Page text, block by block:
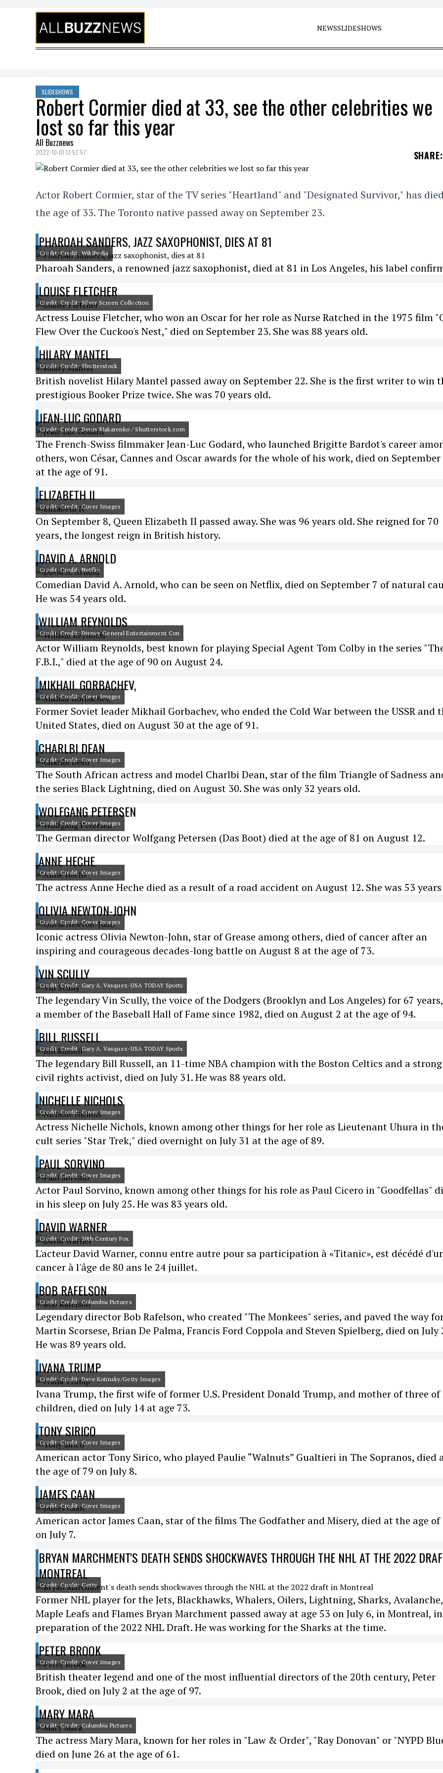
Skip to content
NEWSSLIDESHOWS
SLIDESHOWS
Robert Cormier died at 33, see the other celebrities we
lost so far this year
All Buzznews
2022-10-01 13:52:57 SHARE:
Actor Robert Cormier, star of the TV series "Heartland" and "Designated Survivor," has
the age of 33. The Toronto native passed away on September 23.
PHAROAH SANDERS, JAZZ SAXOPHONIST, DIES AT 81
Credit: Credit: WikiPedia
Pharoah Sanders, a renowned jazz saxophonist, died at 81 in Los Angeles, his label
LOUISE FLETCHER
Credit: Credit: Silver Screen Collection
Actress Louise Fletcher, who won an Oscar for her role as Nurse Ratched in the 1975 film
Flew Over the Cuckoo's Nest," died on September 23. She was 88 years old.
HILARY MANTEL
Credit: Credit: Shutterstock
British novelist Hilary Mantel passed away on September 22. She is the first writer to win
prestigious Booker Prize twice. She was 70 years old.
JEAN-LUC GODARD
Credit: Credit: Denis Makarenko / Shutterstock.com
The French-Swiss filmmaker Jean-Luc Godard, who launched Brigitte Bardot's career
others, won César, Cannes and Oscar awards for the whole of his work, died on September
at the age of 91.
ELIZABETH II
Credit: Credit: Cover Images
On September 8, Queen Elizabeth II passed away. She was 96 years old. She reigned for 70
years, the longest reign in British history.
DAVID A. ARNOLD
Credit: Credit: Netflix
Comedian David A. Arnold, who can be seen on Netflix, died on September 7 of natural
He was 54 years old.
WILLIAM REYNOLDS
Credit: Credit: Disney General Entertainment Con
Actor William Reynolds, best known for playing Special Agent Tom Colby in the series
F.B.I.," died at the age of 90 on August 24.
MIKHAIL GORBACHEV,
Credit: Credit: Cover Images
Former Soviet leader Mikhail Gorbachev, who ended the Cold War between the USSR and
United States, died on August 30 at the age of 91.
CHARLBI DEAN
Credit: Credit: Cover Images
The South African actress and model Charlbi Dean, star of the film Triangle of Sadness
the series Black Lightning, died on August 30. She was only 32 years old.
WOLFGANG PETERSEN
Credit: Credit: Cover Images
The German director Wolfgang Petersen (Das Boot) died at the age of 81 on August 12.
ANNE HECHE
Credit: Credit: Cover Images
The actress Anne Heche died as a result of a road accident on August 12. She was 53
OLIVIA NEWTON-JOHN
Credit: Credit: Cover Images
Iconic actress Olivia Newton-John, star of Grease among others, died of cancer after an
inspiring and courageous decades-long battle on August 8 at the age of 73.
VIN SCULLY
Credit: Credit: Gary A. Vasquez-USA TODAY Sports
The legendary Vin Scully, the voice of the Dodgers (Brooklyn and Los Angeles) for 67
a member of the Baseball Hall of Fame since 1982, died on August 2 at the age of 94.
BILL RUSSELL
Credit: Credit: Gary A. Vasquez-USA TODAY Sports
The legendary Bill Russell, an 11-time NBA champion with the Boston Celtics and a strong
civil rights activist, died on July 31. He was 88 years old.
NICHELLE NICHOLS
Credit: Credit: Cover Images
Actress Nichelle Nichols, known among other things for her role as Lieutenant Uhura in
cult series "Star Trek," died overnight on July 31 at the age of 89.
PAUL SORVINO
Credit: Credit: Cover Images
Actor Paul Sorvino, known among other things for his role as Paul Cicero in "Goodfellas"
in his sleep on July 25. He was 83 years old.
DAVID WARNER
Credit: Credit: 20th Century Fox
L'acteur David Warner, connu entre autre pour sa participation à «Titanic», est décédé
cancer à l'âge de 80 ans le 24 juillet.
BOB RAFELSON
Credit: Credit: Columbia Pictures
Legendary director Bob Rafelson, who created "The Monkees" series, and paved the way
Martin Scorsese, Brian De Palma, Francis Ford Coppola and Steven Spielberg, died on July
He was 89 years old.
IVANA TRUMP
Credit: Credit: Dave Kotinsky/Getty Images
Ivana Trump, the first wife of former U.S. President Donald Trump, and mother of three of
children, died on July 14 at age 73.
TONY SIRICO
Credit: Credit: Cover Images
American actor Tony Sirico, who played Paulie “Walnuts” Gualtieri in The Sopranos, died
the age of 79 on July 8.
JAMES CAAN
Credit: Credit: Cover Images
American actor James Caan, star of the films The Godfather and Misery, died at the age of
on July 7.
BRYAN MARCHMENT'S DEATH SENDS SHOCKWAVES THROUGH THE NHL AT THE 2022
MONTREAL
Credit: Credit: Getty
Former NHL player for the Jets, Blackhawks, Whalers, Oilers, Lightning, Sharks, Avalanche,
Maple Leafs and Flames Bryan Marchment passed away at age 53 on July 6, in Montreal,
preparation of the 2022 NHL Draft. He was working for the Sharks at the time.
PETER BROOK
Credit: Credit: Cover Images
British theater legend and one of the most influential directors of the 20th century, Peter
Brook, died on July 2 at the age of 97.
MARY MARA
Credit: Credit: Columbia Pictures
The actress Mary Mara, known for her roles in "Law & Order", "Ray Donovan" or "NYPD
died on June 26 at the age of 61.